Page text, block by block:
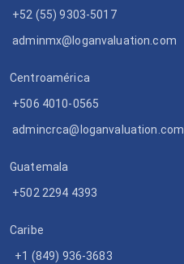
+52 (55) 9303-5017
adminmx@loganvaluation.com
Centroamérica
+506 4010-0565
admincrca@loganvaluation.com
Guatemala
+502 2294 4393
Caribe
+1 (849) 936-3683